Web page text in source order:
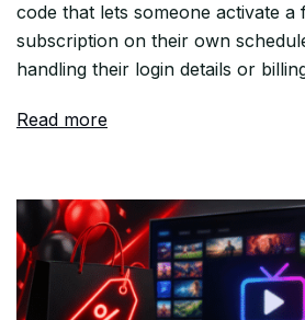
code that lets someone activate a
subscription on their own
handling their login details or
Read more